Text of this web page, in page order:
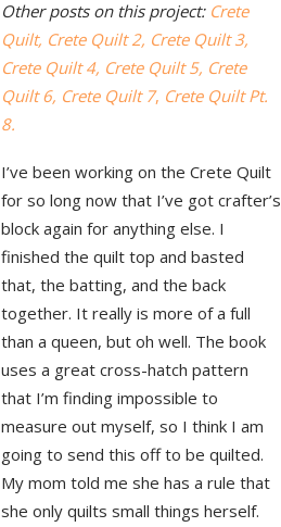
Other posts on this project: Crete
Quilt, Crete Quilt 2, Crete Quilt 3,
Crete Quilt 4, Crete Quilt 5, Crete
Quilt 6, Crete Quilt 7, Crete Quilt Pt.
8.
I’ve been working on the Crete Quilt
for so long now that I’ve got crafter’s
block again for anything else. I
finished the quilt top and basted
that, the batting, and the back
together. It really is more of a full
than a queen, but oh well. The book
uses a great cross-hatch pattern
that I’m finding impossible to
measure out myself, so I think I am
going to send this off to be quilted.
My mom told me she has a rule that
she only quilts small things herself.